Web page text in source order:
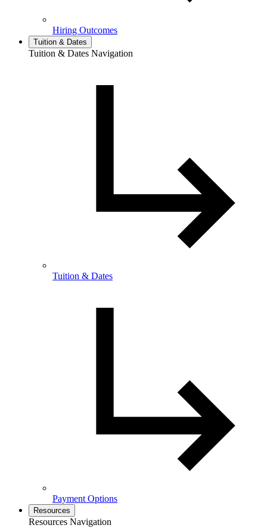
Hiring Outcomes
Tuition & Dates
Tuition & Dates Navigation
Tuition & Dates
Payment Options
Resources
Resources Navigation